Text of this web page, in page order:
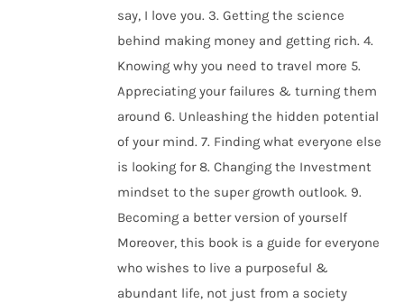
say, I love you. 3. Getting the science
behind making money and getting rich. 4.
Knowing why you need to travel more 5.
Appreciating your failures & turning them
around 6. Unleashing the hidden potential
of your mind. 7. Finding what everyone else
is looking for 8. Changing the Investment
mindset to the super growth outlook. 9.
Becoming a better version of yourself
Moreover, this book is a guide for everyone
who wishes to live a purposeful &
abundant life, not just from a society